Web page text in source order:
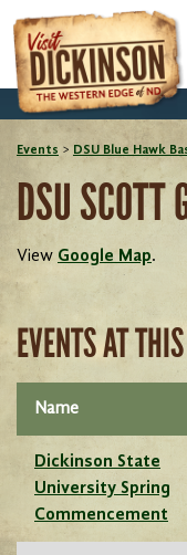
Events > DSU Blue Hawk
DSU SCOTT
View Google Map.
EVENTS AT
Name
Dickinson State
University Spring
Commencement